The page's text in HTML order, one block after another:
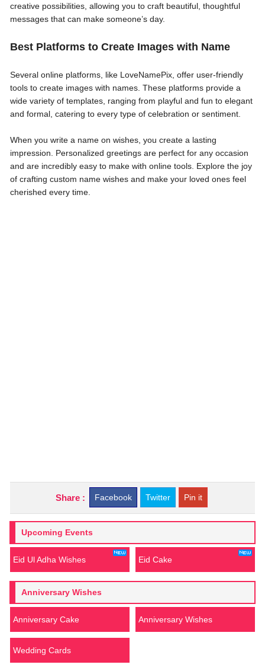
creative possibilities, allowing you to craft beautiful, thoughtful
messages that can make someone’s day.
Best Platforms to Create Images with Name
Several online platforms, like LoveNamePix, offer user-friendly
tools to create images with names. These platforms provide a
wide variety of templates, ranging from playful and fun to elegant
and formal, catering to every type of celebration or sentiment.
When you write a name on wishes, you create a lasting
impression. Personalized greetings are perfect for any occasion
and are incredibly easy to make with online tools. Explore the joy
of crafting custom name wishes and make your loved ones feel
cherished every time.
Share : Facebook Twitter Pin it
Upcoming Events
Eid Ul Adha Wishes Eid Cake
Anniversary Wishes
Anniversary Cake Anniversary Wishes
Wedding Cards